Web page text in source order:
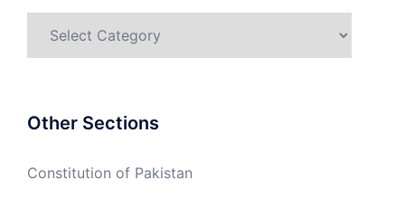
Other Sections
Constitution of Pakistan